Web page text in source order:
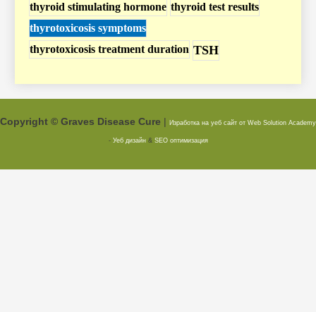
thyroid stimulating hormone thyroid test results
thyrotoxicosis symptoms
thyrotoxicosis treatment duration TSH
Copyright © Graves Disease Cure | Изработка на уеб сайт от Web Solution Academy
- Уеб дизайн& SEO оптимизация